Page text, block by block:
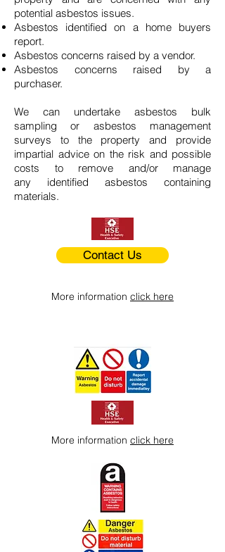
potential asbestos issues.
Asbestos identified on a home buyers
report.
Asbestos concerns raised by a vendor.
Asbestos concerns raised by a
purchaser.
We can undertake asbestos bulk
sampling or asbestos management
surveys to the property and provide
impartial advice on the risk and possible
costs to remove and/or manage
any identified asbestos containing
materials.
Contact Us
More information click here
More information click here